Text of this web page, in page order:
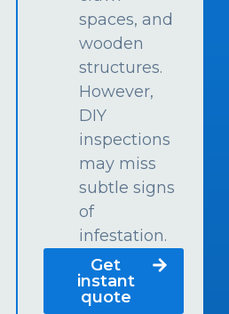
spaces, and
wooden
structures.
However,
DIY
inspections
may miss
subtle signs
of
infestation.
Get
instant
quote